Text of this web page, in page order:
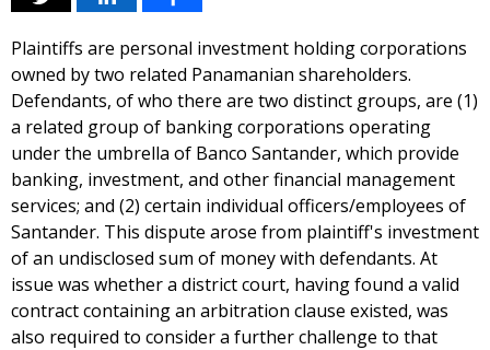
Plaintiffs are personal investment holding corporations
owned by two related Panamanian shareholders.
Defendants, of who there are two distinct groups, are (1)
a related group of banking corporations operating
under the umbrella of Banco Santander, which provide
banking, investment, and other financial management
services; and (2) certain individual officers/employees of
Santander. This dispute arose from plaintiff's investment
of an undisclosed sum of money with defendants. At
issue was whether a district court, having found a valid
contract containing an arbitration clause existed, was
also required to consider a further challenge to that